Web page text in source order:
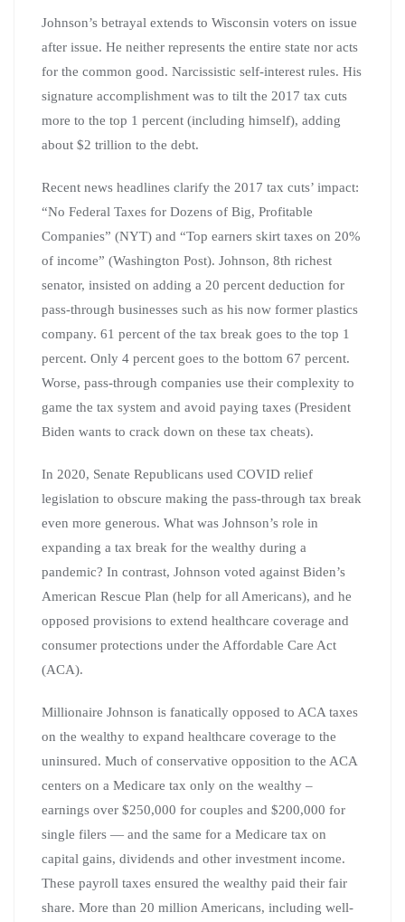
Johnson’s betrayal extends to Wisconsin voters on issue
after issue. He neither represents the entire state nor acts
for the common good. Narcissistic self-interest rules. His
signature accomplishment was to tilt the 2017 tax cuts
more to the top 1 percent (including himself), adding
about $2 trillion to the debt.
Recent news headlines clarify the 2017 tax cuts’ impact:
“No Federal Taxes for Dozens of Big, Profitable
Companies” (NYT) and “Top earners skirt taxes on 20%
of income” (Washington Post). Johnson, 8th richest
senator, insisted on adding a 20 percent deduction for
pass-through businesses such as his now former plastics
company. 61 percent of the tax break goes to the top 1
percent. Only 4 percent goes to the bottom 67 percent.
Worse, pass-through companies use their complexity to
game the tax system and avoid paying taxes (President
Biden wants to crack down on these tax cheats).
In 2020, Senate Republicans used COVID relief
legislation to obscure making the pass-through tax break
even more generous. What was Johnson’s role in
expanding a tax break for the wealthy during a
pandemic? In contrast, Johnson voted against Biden’s
American Rescue Plan (help for all Americans), and he
opposed provisions to extend healthcare coverage and
consumer protections under the Affordable Care Act
(ACA).
Millionaire Johnson is fanatically opposed to ACA taxes
on the wealthy to expand healthcare coverage to the
uninsured. Much of conservative opposition to the ACA
centers on a Medicare tax only on the wealthy –
earnings over $250,000 for couples and $200,000 for
single filers — and the same for a Medicare tax on
capital gains, dividends and other investment income.
These payroll taxes ensured the wealthy paid their fair
share. More than 20 million Americans, including well-